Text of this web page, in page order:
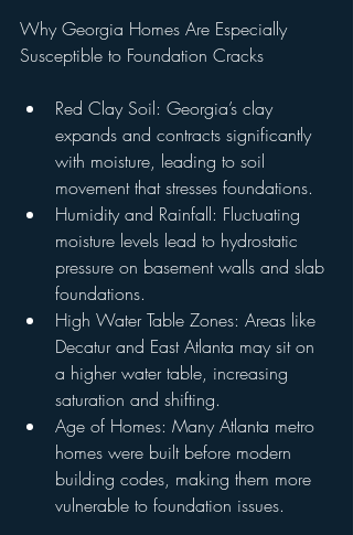
Why Georgia Homes Are Especially
Susceptible to Foundation Cracks
Red Clay Soil: Georgia’s clay
expands and contracts significantly
with moisture, leading to soil
movement that stresses foundations.
Humidity and Rainfall: Fluctuating
moisture levels lead to hydrostatic
pressure on basement walls and slab
foundations.
High Water Table Zones: Areas like
Decatur and East Atlanta may sit on
a higher water table, increasing
saturation and shifting.
Age of Homes: Many Atlanta metro
homes were built before modern
building codes, making them more
vulnerable to foundation issues.